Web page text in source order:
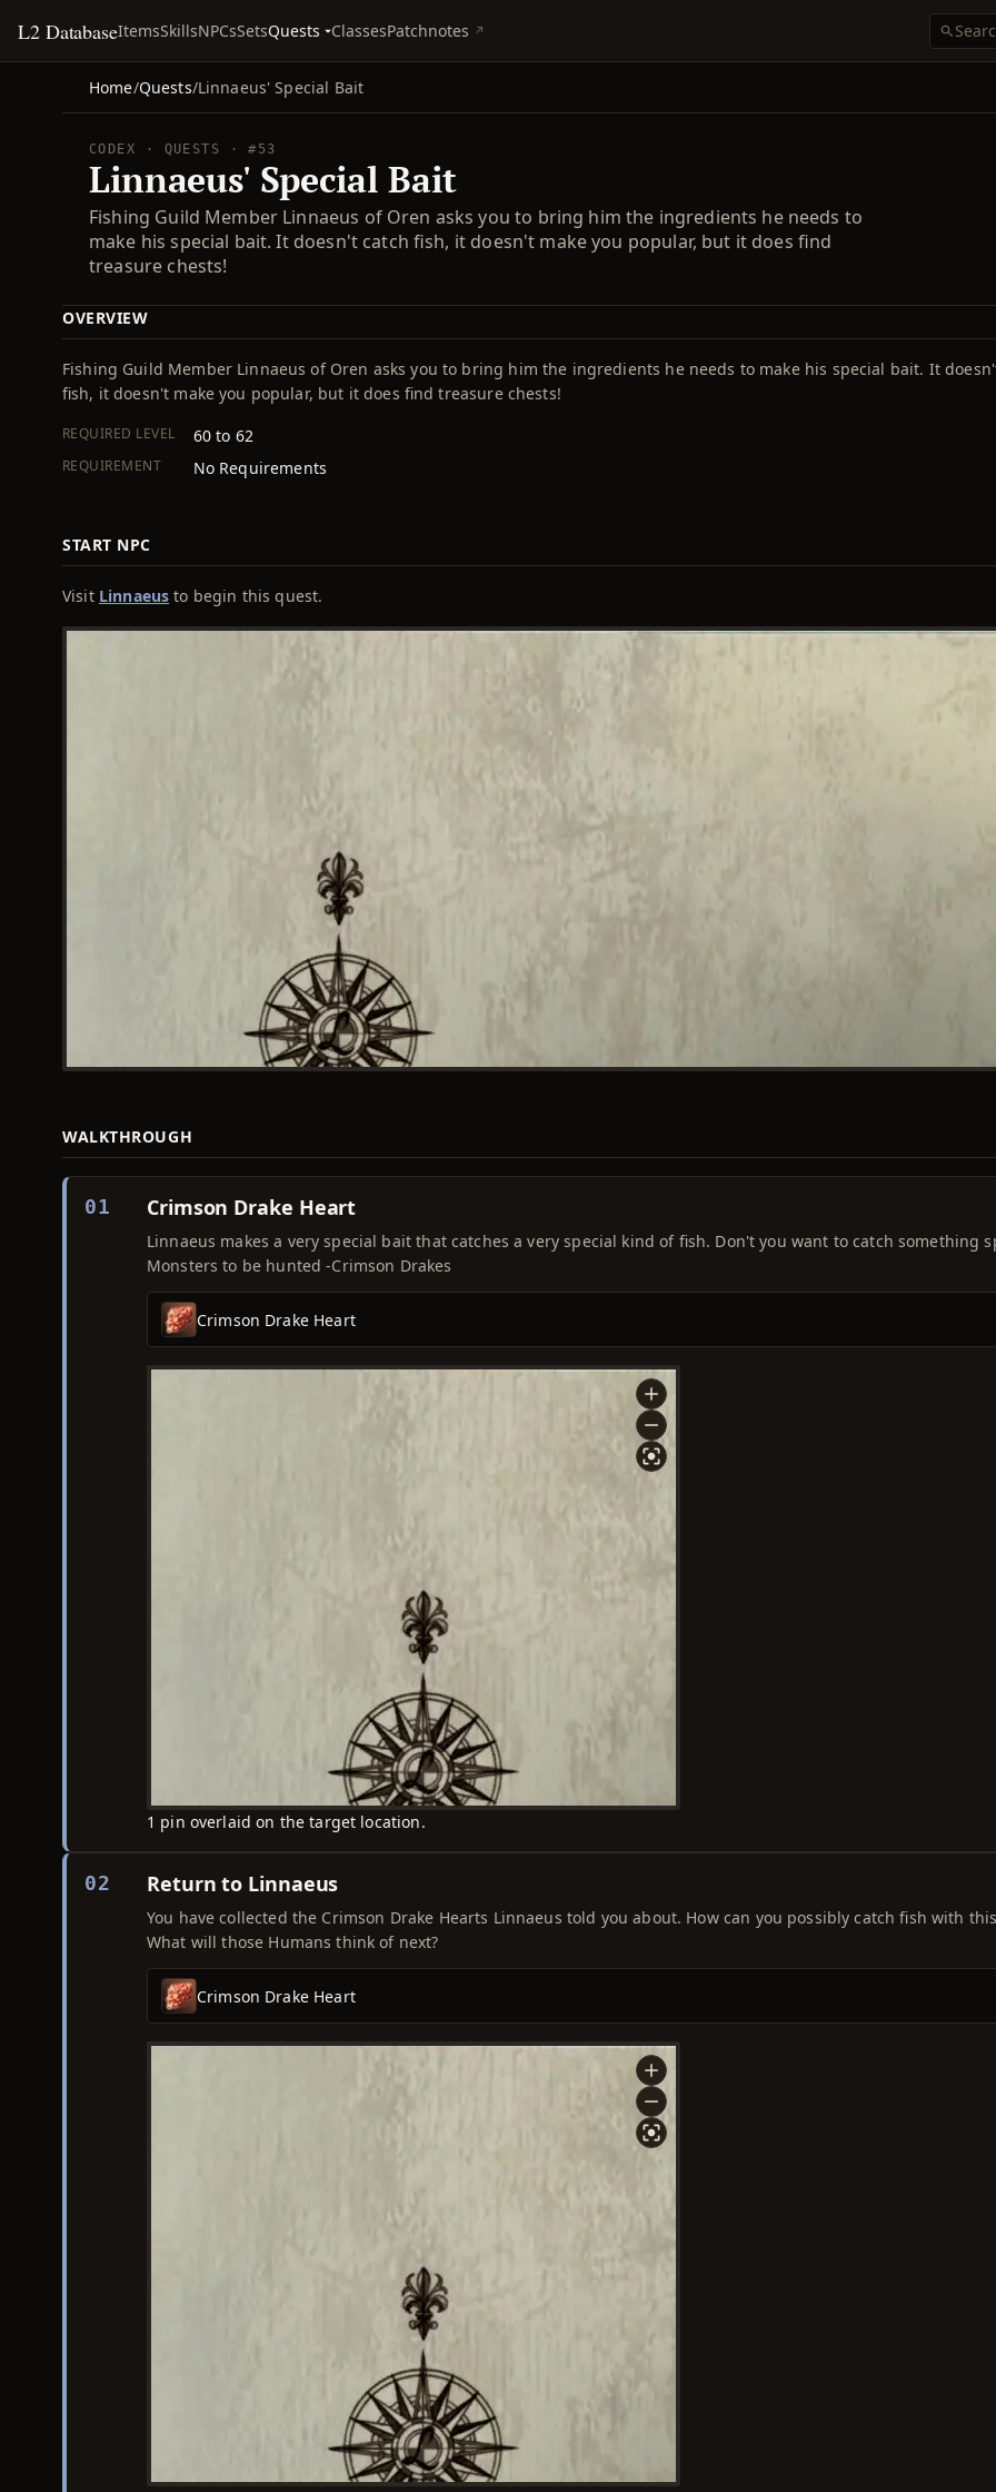
L2 DatabaseItemsSkillsNPCsSetsQuests ClassesPatchnotes
Home/Quests/Linnaeus' Special Bait
CODEX · QUESTS · #53
Linnaeus' Special Bait
Fishing Guild Member Linnaeus of Oren asks you to bring him the ingredients he needs to
make his special bait. It doesn't catch fish, it doesn't make you popular, but it does find
treasure chests!
OVERVIEW
Fishing Guild Member Linnaeus of Oren asks you to bring him the ingredients he needs to make his special bait. It
fish, it doesn't make you popular, but it does find treasure chests!
REQUIRED LEVEL 60 to 62
REQUIREMENT No Requirements
START NPC
Visit Linnaeus to begin this quest.
WALKTHROUGH
01 Crimson Drake Heart
Linnaeus makes a very special bait that catches a very special kind of fish. Don't you want to catch something
Monsters to be hunted -Crimson Drakes
Crimson Drake Heart
1 pin overlaid on the target location.
02 Return to Linnaeus
You have collected the Crimson Drake Hearts Linnaeus told you about. How can you possibly catch fish with
What will those Humans think of next?
Crimson Drake Heart